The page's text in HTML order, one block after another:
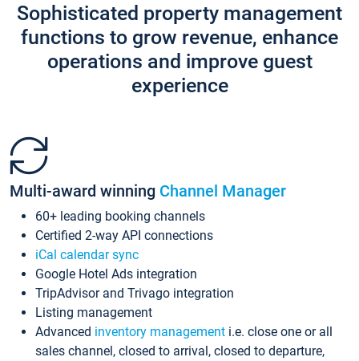
Sophisticated property management
functions to grow revenue, enhance
operations and improve guest
experience
Multi-award winning Channel Manager
60+ leading booking channels
Certified 2-way API connections
iCal calendar sync
Google Hotel Ads integration
TripAdvisor and Trivago integration
Listing management
Advanced inventory management i.e. close one or all
sales channel, closed to arrival, closed to departure,